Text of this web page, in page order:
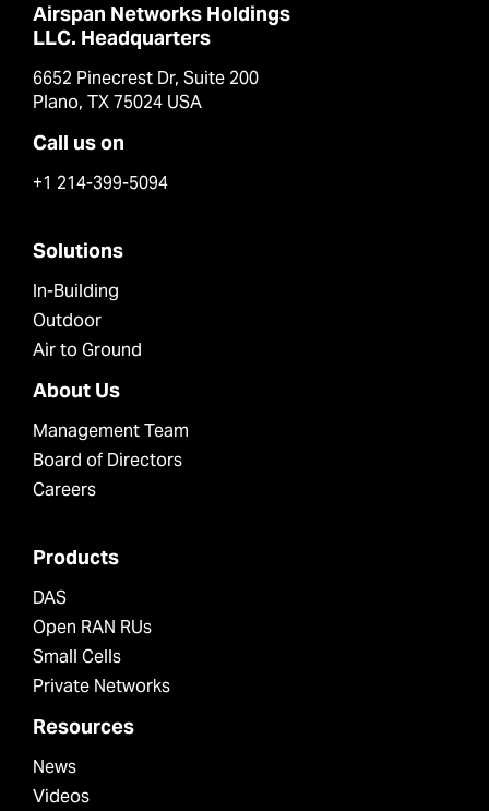
Airspan Networks Holdings
LLC. Headquarters
6652 Pinecrest Dr, Suite 200
Plano, TX 75024 USA
Call us on
+1 214-399-5094
Solutions
In-Building
Outdoor
Air to Ground
About Us
Management Team
Board of Directors
Careers
Products
DAS
Open RAN RUs
Small Cells
Private Networks
Resources
News
Videos